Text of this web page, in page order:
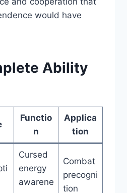
would have
Ability
Functio
n
Applica
tion
Cursed
energy
awarene
Combat
precogni
tion